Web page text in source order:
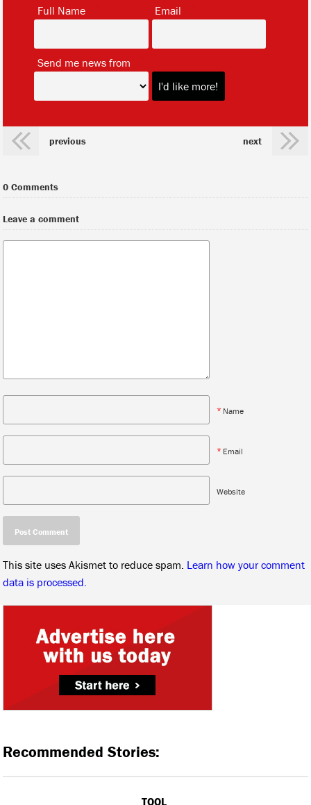
Full Name Email
Send me news from
previous next
0 Comments
Leave a comment
* Name
* Email
Website
This site uses Akismet to reduce spam. Learn how your comment
data is processed.
Recommended Stories:
TOOL